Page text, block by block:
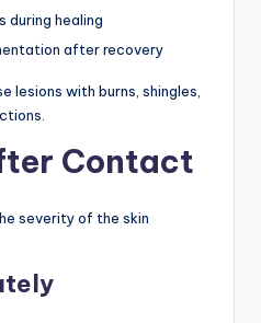
during healing
after recovery
lesions with burns, shingles,
Contact
severity of the skin